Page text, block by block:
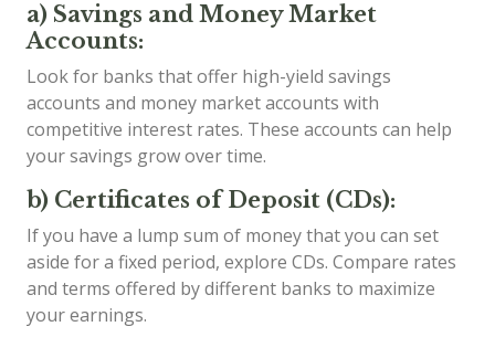
a) Savings and Money Market
Accounts:
Look for banks that offer high-yield savings
accounts and money market accounts with
competitive interest rates. These accounts can help
your savings grow over time.
b) Certificates of Deposit (CDs):
If you have a lump sum of money that you can set
aside for a fixed period, explore CDs. Compare rates
and terms offered by different banks to maximize
your earnings.